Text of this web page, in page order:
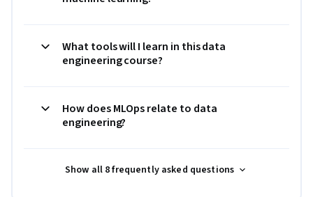
What tools will I learn in this data
engineering course?
How does MLOps relate to data
engineering?
Show all 8 frequently asked questions